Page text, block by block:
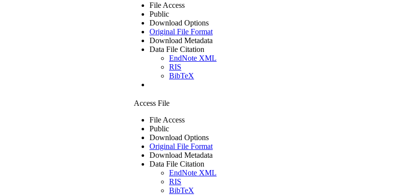
File Access
Public
Download Options
Original File Format
Download Metadata
Data File Citation
EndNote XML
RIS
BibTeX
Access File
File Access
Public
Download Options
Original File Format
Download Metadata
Data File Citation
EndNote XML
RIS
BibTeX